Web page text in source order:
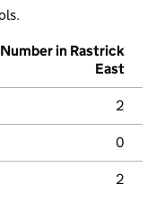
Number in Rastrick
East
2
0
2